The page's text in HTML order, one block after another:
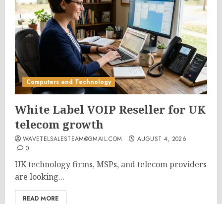
Computers and Technology
White Label VOIP Reseller for UK
telecom growth
WAVETELSALESTEAM@GMAIL.COM
AUGUST 4, 2026
0
UK technology firms, MSPs, and telecom providers
are looking...
READ MORE